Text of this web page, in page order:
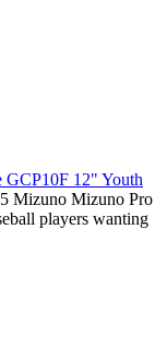
GCP10F 12" Youth
Mizuno Mizuno Pro
players wanting